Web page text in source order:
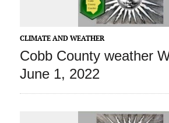
CLIMATE AND WEATHER
Cobb County weather
June 1, 2022